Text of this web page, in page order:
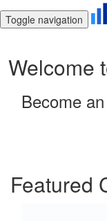
Toggle navigation
Welcome
Become
Featured